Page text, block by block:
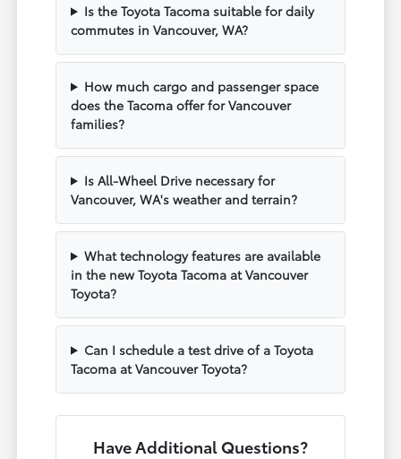
Is the Toyota Tacoma suitable for daily
commutes in Vancouver, WA?
How much cargo and passenger space
does the Tacoma offer for Vancouver
families?
Is All-Wheel Drive necessary for
Vancouver, WA's weather and terrain?
What technology features are available
in the new Toyota Tacoma at Vancouver
Toyota?
Can I schedule a test drive of a Toyota
Tacoma at Vancouver Toyota?
Have Additional Questions?